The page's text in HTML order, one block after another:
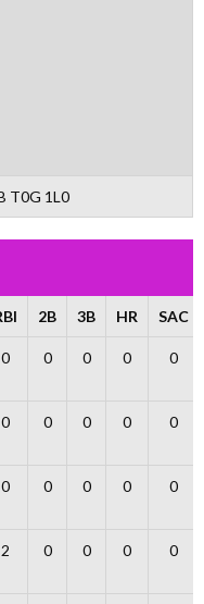
T0G 1L0
2B 3B HR SAC
0 0 0 0 0
0 0 0 0 0
0 0 0 0 0
2 0 0 0 0